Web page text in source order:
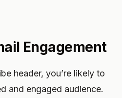
Engagement
header, you’re likely to
and engaged audience.